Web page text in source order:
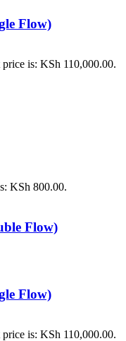
Flow)
price is: KSh 110,000.00.
KSh 800.00.
Flow)
Flow)
price is: KSh 110,000.00.